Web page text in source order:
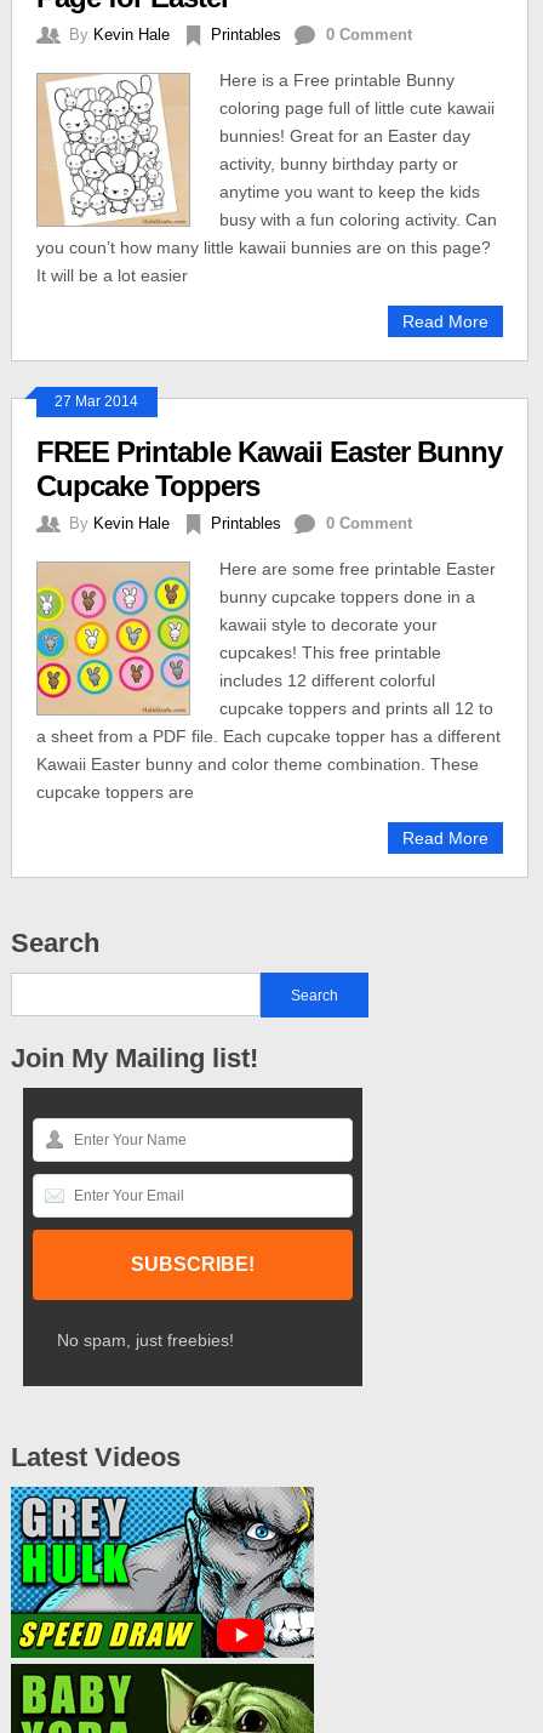
By Kevin Hale Printables 0 Comment
Here is a Free printable Bunny
coloring page full of little cute kawaii
bunnies! Great for an Easter day
activity, bunny birthday party or
anytime you want to keep the kids
busy with a fun coloring activity. Can
you coun’t how many little kawaii bunnies are on this page?
It will be a lot easier
Read More
27 Mar 2014
FREE Printable Kawaii Easter Bunny
Cupcake Toppers
By Kevin Hale Printables 0 Comment
Here are some free printable Easter
bunny cupcake toppers done in a
kawaii style to decorate your
cupcakes! This free printable
includes 12 different colorful
cupcake toppers and prints all 12 to
a sheet from a PDF file. Each cupcake topper has a different
Kawaii Easter bunny and color theme combination. These
cupcake toppers are
Read More
Search
Join My Mailing list!
No spam, just freebies!
Latest Videos